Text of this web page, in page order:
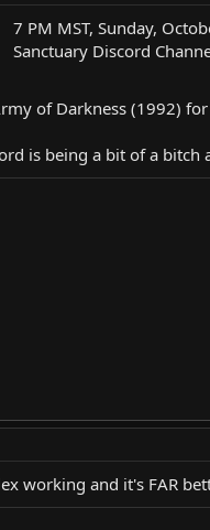
7 PM MST, Sunday,
Sanctuary Discord
of Darkness (1992)
is being a bit of a
working and it's FAR